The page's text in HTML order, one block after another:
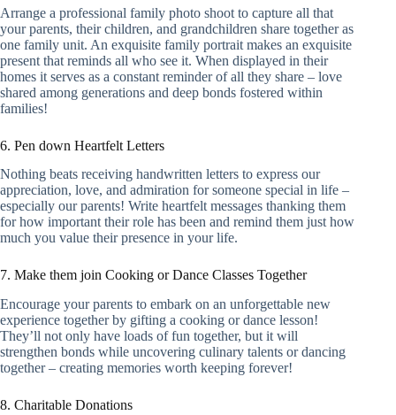
Arrange a professional family photo shoot to capture all that
your parents, their children, and grandchildren share together as
one family unit. An exquisite family portrait makes an exquisite
present that reminds all who see it. When displayed in their
homes it serves as a constant reminder of all they share – love
shared among generations and deep bonds fostered within
families!
6. Pen down Heartfelt Letters
Nothing beats receiving handwritten letters to express our
appreciation, love, and admiration for someone special in life –
especially our parents! Write heartfelt messages thanking them
for how important their role has been and remind them just how
much you value their presence in your life.
7. Make them join Cooking or Dance Classes Together
Encourage your parents to embark on an unforgettable new
experience together by gifting a cooking or dance lesson!
They’ll not only have loads of fun together, but it will
strengthen bonds while uncovering culinary talents or dancing
together – creating memories worth keeping forever!
8. Charitable Donations